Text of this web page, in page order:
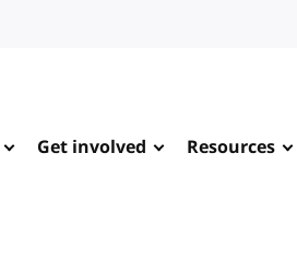
Get involved Resources